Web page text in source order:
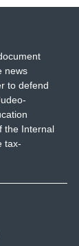
news
to defend
the Internal
tax-